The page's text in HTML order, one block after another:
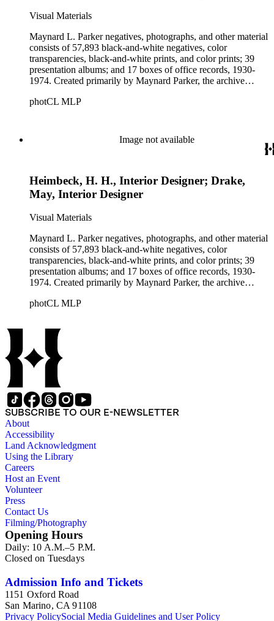
Visual Materials
Maynard L. Parker negatives, photographs, and other material
consists of 57,893 black-and-white negatives, color
transparencies, black-and-white prints, and color prints; 39
presentation albums; and 17 boxes of office records, 1930-
1974. Created primarily by Maynard Parker, the archive
architects, interior designers, landscape architects, artists,
Beautiful. Also included in the collection are photographs
taken by other individuals, such as architect Cliff May and
photCL MLP
Image not available
Heimbeck, H. H., Interior Designer; Drake,
May, Interior Designer
Visual Materials
Maynard L. Parker negatives, photographs, and other material
consists of 57,893 black-and-white negatives, color
transparencies, black-and-white prints, and color prints; 39
presentation albums; and 17 boxes of office records, 1930-
1974. Created primarily by Maynard Parker, the archive
architects, interior designers, landscape architects, artists,
these fields, foremost among them the magazine House
Beautiful. Also included in the collection are photographs
taken by other individuals, such as architect Cliff May and
Parker's assistant, Charles Yerkes.
photCL MLP
SUBSCRIBE TO OUR E-NEWSLETTER
About
Accessibility
Land Acknowledgment
Using the Library
Careers
Host an Event
Volunteer
Press
Contact Us
Filming/Photography
Opening Hours
Daily: 10 A.M.–5 P.M.
Closed on Tuesdays
Admission Info and Tickets
1151 Oxford Road
San Marino, CA 91108
Privacy PolicySocial Media Guidelines and User Policy